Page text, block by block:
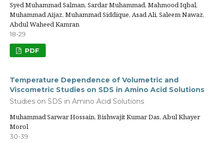
Syed Muhammad Salman, Sardar Muhammad, Mahmood Iqbal,
Muhammad Aijaz, Muhammad Siddique, Asad Ali, Saleem Nawaz,
Abdul Waheed Kamran
18-29
PDF
Temperature Dependence of Volumetric and
Viscometric Studies on SDS in Amino Acid Solutions
Studies on SDS in Amino Acid Solutions
Muhammad Sarwar Hossain, Bishwajit Kumar Das, Abul Khayer
Morol
30-39